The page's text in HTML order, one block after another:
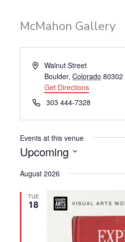
McMahon Gallery
AddressWalnut Street
Boulder, Colorado 80302
Get Directions
Phone303 444-7328
Events at this venue
Upcoming
date.
August 2026
TUE
18